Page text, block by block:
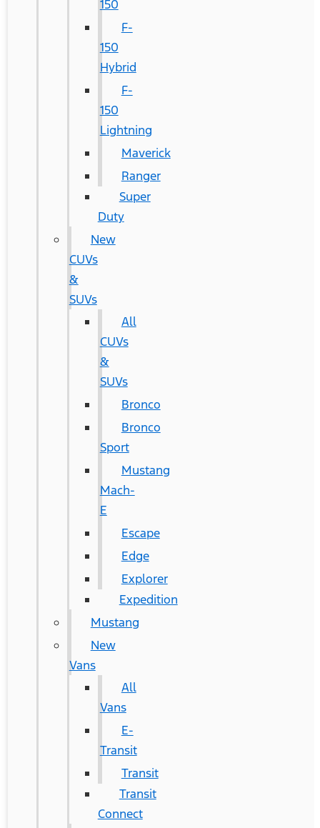
150
F-
150
Hybrid
F-
150
Lightning
Maverick
Ranger
Super
Duty
New
CUVs
&
SUVs
All
CUVs
&
SUVs
Bronco
Bronco
Sport
Mustang
Mach-
E
Escape
Edge
Explorer
Expedition
Mustang
New
Vans
All
Vans
E-
Transit
Transit
Transit
Connect